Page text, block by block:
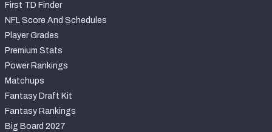
First TD Finder
NFL Score And Schedules
Player Grades
Premium Stats
Power Rankings
Matchups
Fantasy Draft Kit
Fantasy Rankings
Big Board 2027